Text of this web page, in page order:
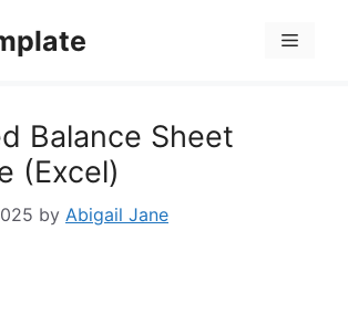
Menu
Balance Sheet
(Excel)
by Abigail Jane